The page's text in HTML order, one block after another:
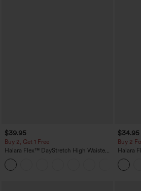
$39.95
Buy 2, Get 1 Free
Halara Flex™ DayStretch High Waisted
Pocket Straight Leg Work Pants
$34.95
Buy 2
Halara
Waist-
Waffle